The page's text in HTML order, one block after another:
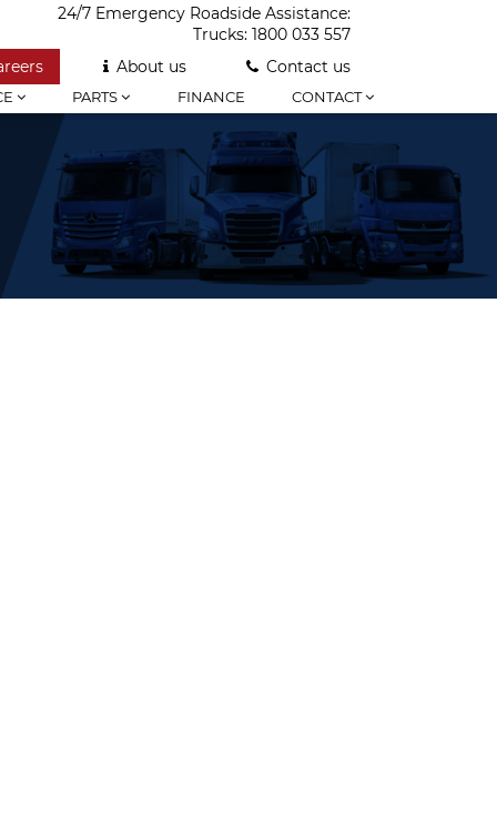
24/7 Emergency Roadside Assistance:
Trucks: 1800 033 557
About us Contact us
PARTS FINANCE CONTACT